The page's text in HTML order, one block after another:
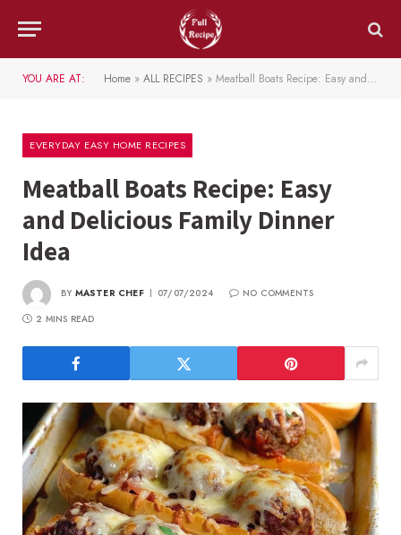
YOU ARE AT: Home » ALL RECIPES » Meatball Boats Recipe: Easy and Delicious Family Dinner Idea
EVERYDAY EASY HOME RECIPES
Meatball Boats Recipe: Easy
and Delicious Family Dinner
Idea
BY MASTER CHEF 07/07/2024
NO COMMENTS
2 MINS READ